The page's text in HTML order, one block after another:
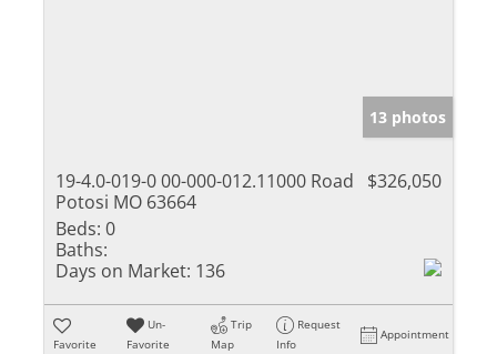
13 photos
19-4.0-019-0 00-000-012.11000 Road
Potosi MO 63664
$326,050
Beds: 0
Baths:
Days on Market: 136
Favorite
Un-
Favorite
Trip
Map
Request
Info
Appointment